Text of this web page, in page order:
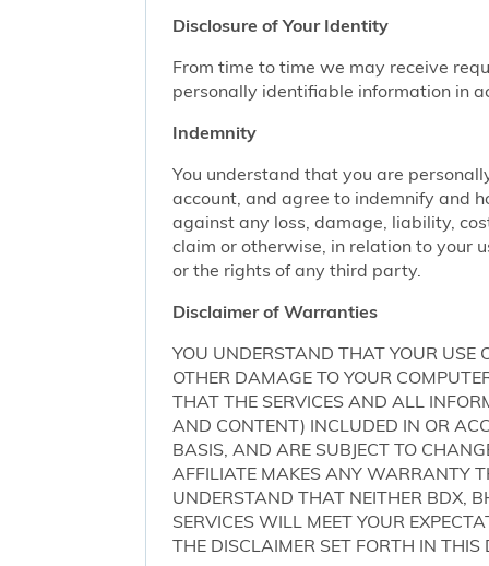
Disclosure of Your Identity
From time to time we may receive
personally identifiable information in
Indemnity
You understand that you are
account, and agree to indemnify and
against any loss, damage, liability,
claim or otherwise, in relation to your
or the rights of any third party.
Disclaimer of Warranties
YOU UNDERSTAND THAT YOUR USE
OTHER DAMAGE TO YOUR
THAT THE SERVICES AND ALL
AND CONTENT) INCLUDED IN OR
BASIS, AND ARE SUBJECT TO
AFFILIATE MAKES ANY WARRANTY
UNDERSTAND THAT NEITHER BDX,
SERVICES WILL MEET YOUR
THE DISCLAIMER SET FORTH IN THIS